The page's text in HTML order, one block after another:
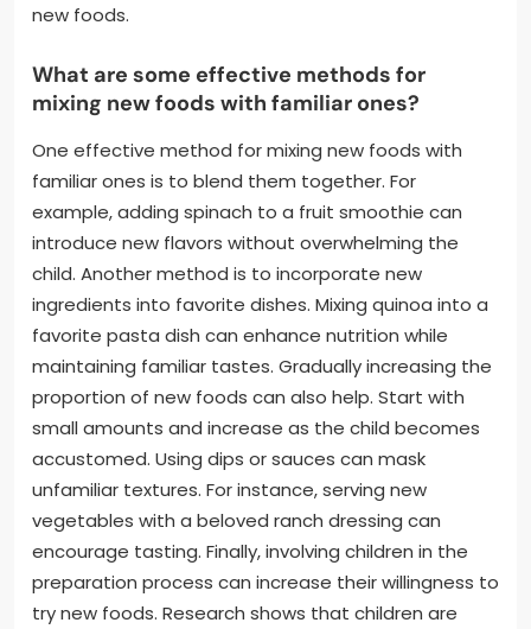
new foods.
What are some effective methods for
mixing new foods with familiar ones?
One effective method for mixing new foods with
familiar ones is to blend them together. For
example, adding spinach to a fruit smoothie can
introduce new flavors without overwhelming the
child. Another method is to incorporate new
ingredients into favorite dishes. Mixing quinoa into a
favorite pasta dish can enhance nutrition while
maintaining familiar tastes. Gradually increasing the
proportion of new foods can also help. Start with
small amounts and increase as the child becomes
accustomed. Using dips or sauces can mask
unfamiliar textures. For instance, serving new
vegetables with a beloved ranch dressing can
encourage tasting. Finally, involving children in the
preparation process can increase their willingness to
try new foods. Research shows that children are